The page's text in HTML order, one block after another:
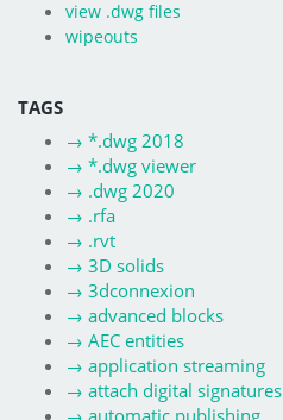
view .dwg files
wipeouts
TAGS
→ *.dwg 2018
→ *.dwg viewer
→ .dwg 2020
→ .rfa
→ .rvt
→ 3D solids
→ 3dconnexion
→ advanced blocks
→ AEC entities
→ application streaming
→ attach digital signatures